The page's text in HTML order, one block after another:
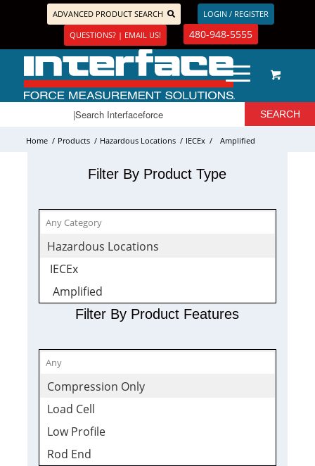
ADVANCED PRODUCT SEARCH
LOGIN / REGISTER
QUESTIONS? | EMAIL US!
480-948-5555
Home / Products / Hazardous Locations / IECEx / Amplified
Filter By Product Type
Hazardous Locations
IECEx
Amplified
Filter By Product Features
Compression Only
Load Cell
Low Profile
Rod End